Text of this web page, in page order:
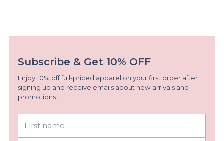
Subscribe & Get 10% OFF
Enjoy 10% off full-priced apparel on your first order after
signing up and receive emails about new arrivals and
promotions.
name
Last